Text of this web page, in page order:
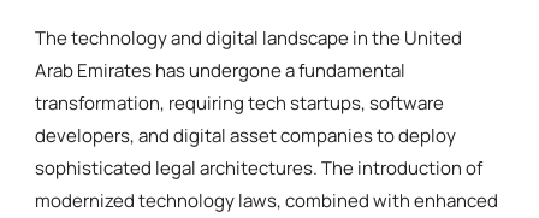
The technology and digital landscape in the United
Arab Emirates has undergone a fundamental
transformation, requiring tech startups, software
developers, and digital asset companies to deploy
sophisticated legal architectures. The introduction of
modernized technology laws, combined with enhanced